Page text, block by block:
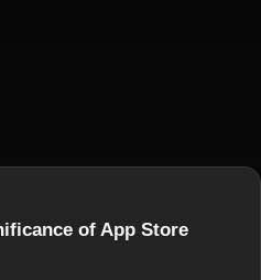
of App Store